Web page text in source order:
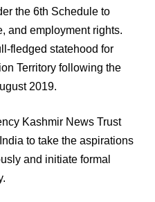
the 6th Schedule to
and employment rights.
fledged statehood for
Territory following the
2019.
Kashmir News Trust
to take the aspirations
and initiate formal